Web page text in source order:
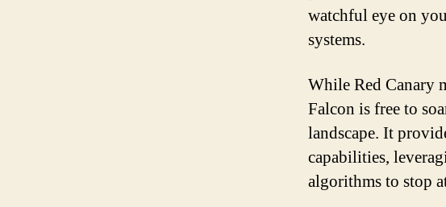
watchful eye on
systems.
While Red Canary
Falcon is free to
landscape. It
capabilities,
algorithms to stop